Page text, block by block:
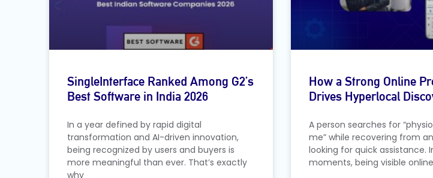
SingleInterface Ranked Among G2’s
Best Software in India 2026
In a year defined by rapid digital
transformation and AI-driven innovation,
being recognized by users and buyers is
more meaningful than ever. That’s exactly
why
How a Strong Online
Drives Hyperlocal
A person searches for
me” while recovering from
looking for quick assistance.
moments, being visible